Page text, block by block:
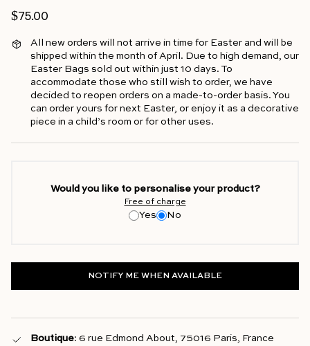
Regular price
$75.00
All new orders will not arrive in time for Easter and will be
shipped within the month of April. Due to high demand, our
Easter Bags sold out within just 10 days. To
accommodate those who still wish to order, we have
decided to reopen orders on a made-to-order basis. You
can order yours for next Easter, or enjoy it as a decorative
piece in a child’s room or for other uses.
Would you like to personalise your product?
Free of charge
Yes No
NOTIFY ME WHEN AVAILABLE
Boutique: 6 rue Edmond About, 75016 Paris, France